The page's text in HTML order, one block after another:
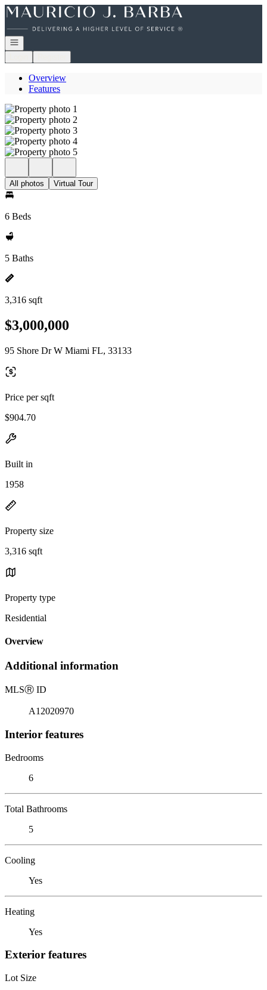
Go to: Homepage
Open navigation
Overview
Features
All photos Virtual Tour
6 Beds
5 Baths
3,316 sqft
$3,000,000
95 Shore Dr W Miami FL, 33133
Price per sqft
$904.70
Built in
1958
Property size
3,316 sqft
Property type
Residential
Overview
Additional information
MLSⓇ ID
A12020970
Interior features
Bedrooms
6
Total Bathrooms
5
Cooling
Yes
Heating
Yes
Exterior features
Lot Size